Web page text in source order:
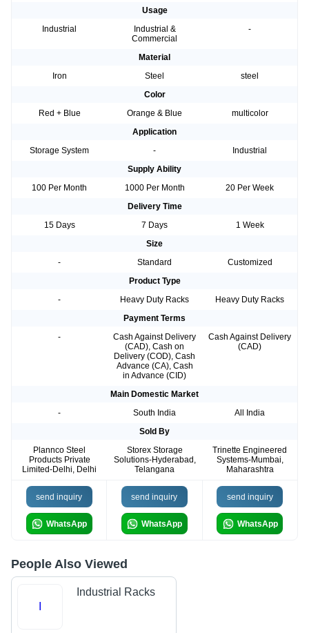
Usage
Industrial
Industrial &
Commercial
-
Material
Iron
Steel
steel
Color
Red + Blue
Orange & Blue
multicolor
Application
Storage System
-
Industrial
Supply Ability
100 Per Month
1000 Per Month
20 Per Week
Delivery Time
15 Days
7 Days
1 Week
Size
-
Standard
Customized
Product Type
-
Heavy Duty Racks
Heavy Duty Racks
Payment Terms
-
Cash Against Delivery
(CAD), Cash on
Delivery (COD), Cash
Advance (CA), Cash
in Advance (CID)
Cash Against Delivery
(CAD)
Main Domestic Market
-
South India
All India
Sold By
Plannco Steel
Products Private
Limited-Delhi, Delhi
Storex Storage
Solutions-Hyderabad,
Telangana
Trinette Engineered
Systems-Mumbai,
Maharashtra
send inquiry
WhatsApp
send inquiry
WhatsApp
send inquiry
WhatsApp
People Also Viewed
Industrial Racks